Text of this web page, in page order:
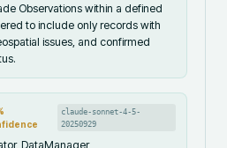
Observations within a defined
to include only records with
issues, and confirmed
claude-sonnet-4-5-
20250929
DataManager